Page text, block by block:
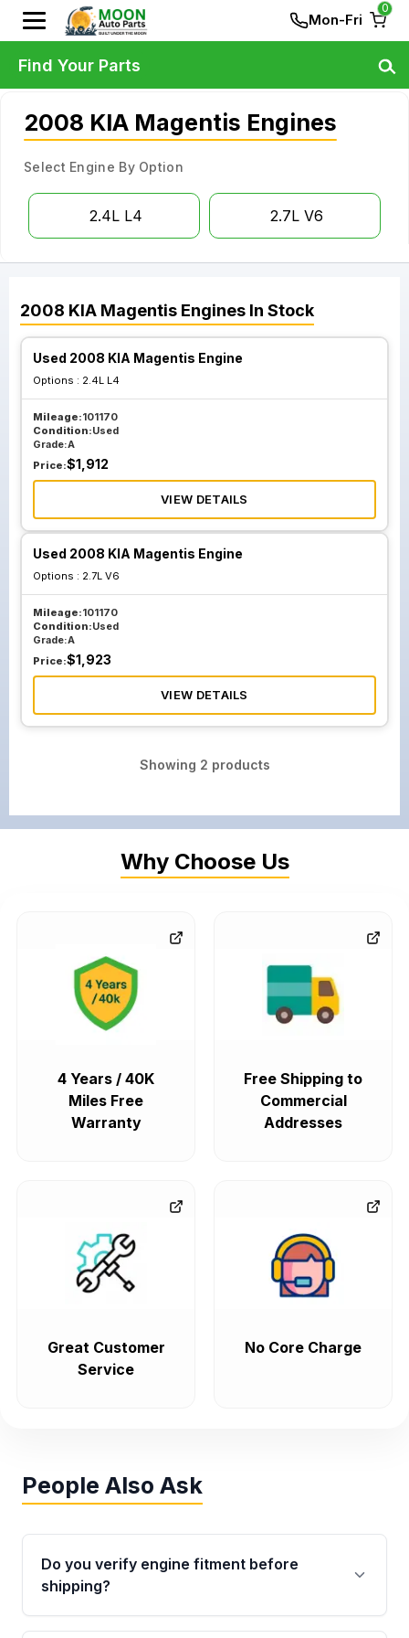
Mon-Fri
0
2008 KIA Magentis Engines
Select Engine By Option
2.4L L4 2.7L V6
2008 KIA Magentis Engines In Stock
Used 2008 KIA Magentis Engine
Options : 2.4L L4
Mileage:101170
Condition:Used
Grade:A
Price:$1,912
VIEW DETAILS
Used 2008 KIA Magentis Engine
Options : 2.7L V6
Mileage:101170
Condition:Used
Grade:A
Price:$1,923
VIEW DETAILS
Showing 2 products
Find Your Parts
Why Choose Us
4 Years / 40K
Miles Free
Warranty
Free Shipping to
Commercial
Addresses
Great Customer
Service
No Core Charge
People Also Ask
Do you verify engine fitment before
shipping?
Yes. Every order goes through VIN-based